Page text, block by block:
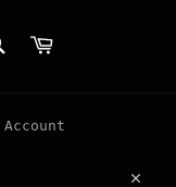
Cart
Account